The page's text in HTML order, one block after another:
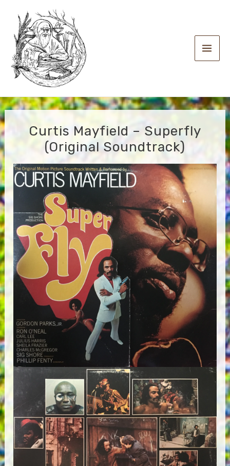
content
Main
Curtis Mayfield – Superfly
(Original Soundtrack)